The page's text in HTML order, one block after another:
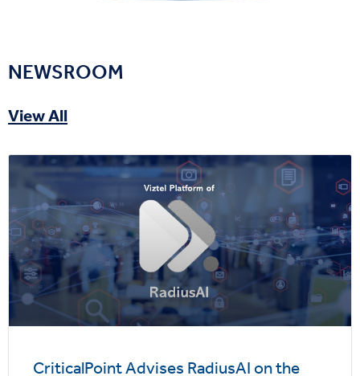
NEWSROOM
View All
CriticalPoint Advises RadiusAI on the